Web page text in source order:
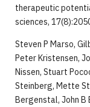
therapeutic
sciences,
Steven P Marso,
Peter Kristensen,
Nissen, Stuart
Steinberg, Mette
Bergenstal, John B